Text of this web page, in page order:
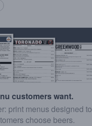
customers want.
print menus designed to
choose beers.